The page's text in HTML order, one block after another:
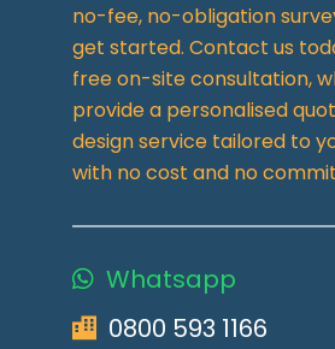
no-fee, no-obligation
get started. Contact us
free on-site consultation,
provide a personalised
design service tailored to
with no cost and no
Whatsapp
0800 593 1166